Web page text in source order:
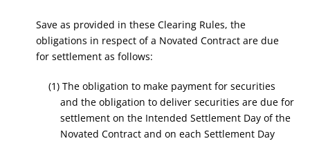
Save as provided in these Clearing Rules, the
obligations in respect of a Novated Contract are due
for settlement as follows:
(1) The obligation to make payment for securities
and the obligation to deliver securities are due for
settlement on the Intended Settlement Day of the
Novated Contract and on each Settlement Day